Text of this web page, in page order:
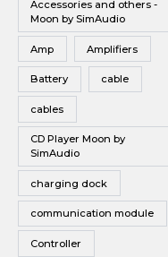
Vinyl
Wireless Speakers
Accessories and others -
Moon by SimAudio
Amp Amplifiers
Battery cable
cables
CD Player Moon by
SimAudio
charging dock
communication module
Controller